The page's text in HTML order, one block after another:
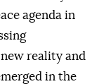
agenda in
reality and
in the